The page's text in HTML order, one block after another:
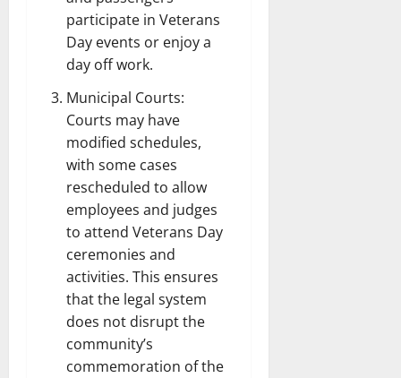
participate in Veterans
Day events or enjoy a
day off work.
Municipal Courts:
Courts may have
modified schedules,
with some cases
rescheduled to allow
employees and judges
to attend Veterans Day
ceremonies and
activities. This ensures
that the legal system
does not disrupt the
community’s
commemoration of the